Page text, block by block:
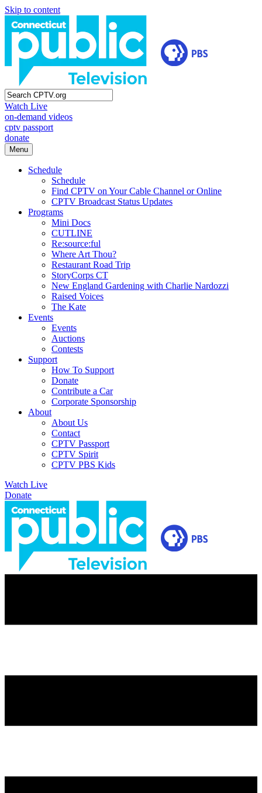
Skip to content
Watch Live
on-demand videos
cptv passport
donate
Menu
Schedule
Schedule
Find CPTV on Your Cable Channel or Online
CPTV Broadcast Status Updates
Programs
Mini Docs
CUTLINE
Re:source:ful
Where Art Thou?
Restaurant Road Trip
StoryCorps CT
New England Gardening with Charlie Nardozzi
Raised Voices
The Kate
Events
Events
Auctions
Contests
Support
How To Support
Donate
Contribute a Car
Corporate Sponsorship
About
About Us
Contact
CPTV Passport
CPTV Spirit
CPTV PBS Kids
Watch Live
Donate